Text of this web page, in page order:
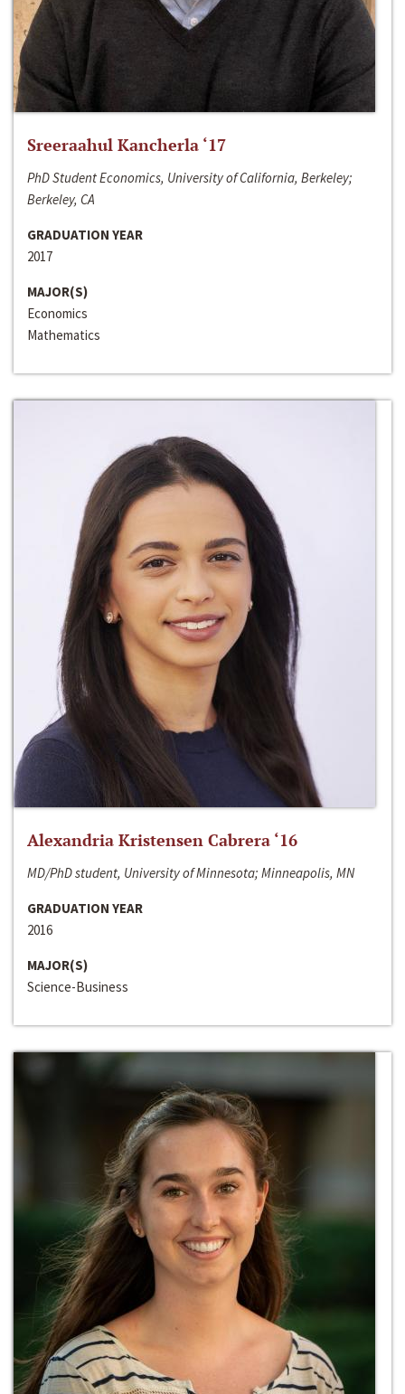
Sreeraahul Kancherla ‘17
PhD Student Economics, University of California, Berkeley;
Berkeley, CA
GRADUATION YEAR
2017
MAJOR(S)
Economics
Mathematics
Alexandria Kristensen Cabrera ‘16
MD/PhD student, University of Minnesota; Minneapolis, MN
GRADUATION YEAR
2016
MAJOR(S)
Science-Business